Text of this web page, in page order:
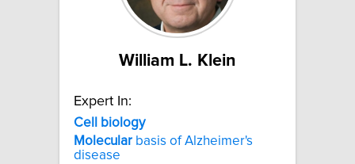
William L. Klein
Expert In:
Cell
biology
Molecular basis of Alzheimer's
disease